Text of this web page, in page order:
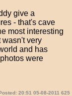
give a
- that's cave
most interesting
wasn't very
and has
were
20:51 05-08-2011 625